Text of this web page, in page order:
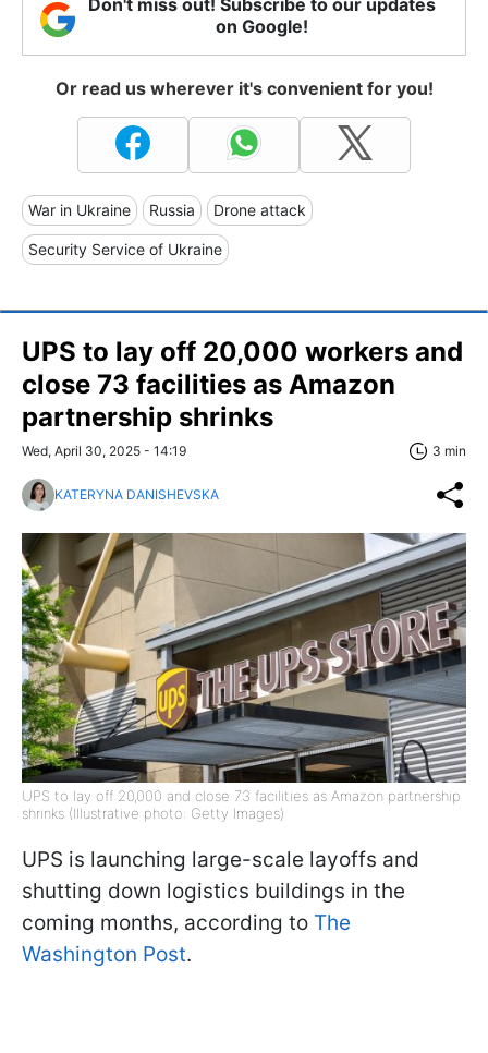
on Google!
Or read us wherever it's convenient for you!
War in Ukraine Russia Drone attack
Security Service of Ukraine
UPS to lay off 20,000 workers and
close 73 facilities as Amazon
partnership shrinks
Wed, April 30, 2025 - 14:19 3 min
KATERYNA DANISHEVSKA
UPS to lay off 20,000 and close 73 facilities as Amazon partnership
shrinks (Illustrative photo: Getty Images)
UPS is launching large-scale layoffs and
shutting down logistics buildings in the
coming months, according to The
Washington Post.